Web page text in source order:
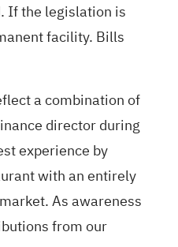
If the legislation is
facility. Bills
a combination of
director during
experience by
with an entirely
As awareness
from our